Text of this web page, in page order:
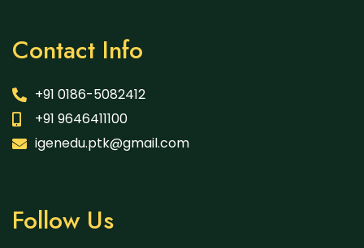
Contact Info
+91 0186-5082412
+91 9646411100
igenedu.ptk@gmail.com
Follow Us